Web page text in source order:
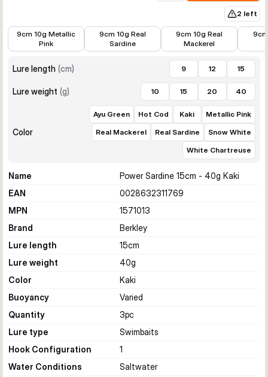
2 left
9cm 10g Metallic
Pink
9cm 10g Real
Sardine
9cm 10g Real
Mackerel
€6.99
Lure length (cm) 9 12 15
Lure weight (g) 10 15 20 40
Color
Ayu Green Hot Cod Kaki
Metallic Pink
Real Mackerel
Real Sardine
Snow White
White Chartreuse
Name
Power Sardine 15cm - 40g Kaki
EAN
0028632311769
MPN
1571013
Brand
Berkley
Lure length
15cm
Lure weight
40g
Color
Kaki
Buoyancy
Varied
Quantity
3pc
Lure type
Swimbaits
Hook Configuration
1
Water Conditions
Saltwater